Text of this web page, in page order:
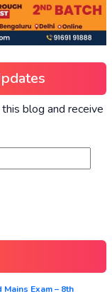
blog and receive
Mains Exam – 8th